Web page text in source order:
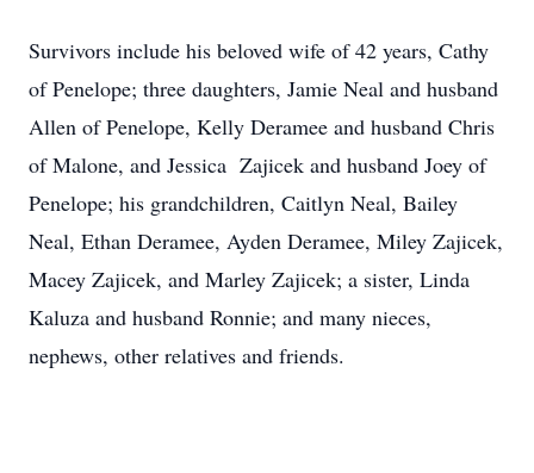
Survivors include his beloved wife of 42 years, Cathy
of Penelope; three daughters, Jamie Neal and husband
Allen of Penelope, Kelly Deramee and husband Chris
of Malone, and Jessica Zajicek and husband Joey of
Penelope; his grandchildren, Caitlyn Neal, Bailey
Neal, Ethan Deramee, Ayden Deramee, Miley Zajicek,
Macey Zajicek, and Marley Zajicek; a sister, Linda
Kaluza and husband Ronnie; and many nieces,
nephews, other relatives and friends.